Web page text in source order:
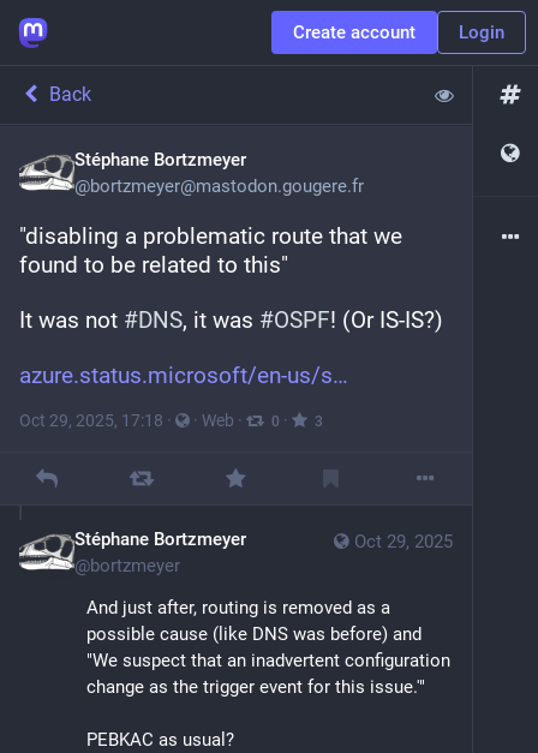
Create account Login
Back
Stéphane Bortzmeyer
@bortzmeyer@mastodon.gougere.fr
"disabling a problematic route that we
found to be related to this"
It was not #DNS, it was #OSPF! (Or IS-IS?)
azure.status.microsoft/en-us/s
Oct 29, 2025, 17:18 · · Web · 0 · 3
Oct 29, 2025
Stéphane Bortzmeyer
@bortzmeyer
And just after, routing is removed as a
possible cause (like DNS was before) and
"We suspect that an inadvertent configuration
change as the trigger event for this issue.'"
PEBKAC as usual?